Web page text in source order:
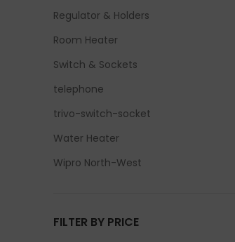
Regulator & Holders
Room Heater
Switch & Sockets
telephone
trivo-switch-socket
Water Heater
Wipro North-West
FILTER BY PRICE